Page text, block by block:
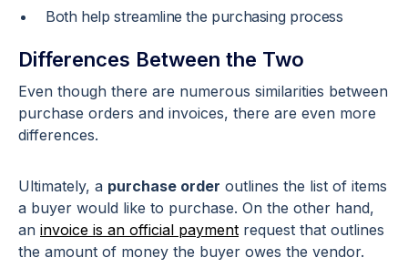
Both help streamline the purchasing process
Differences Between the Two
Even though there are numerous similarities between
purchase orders and invoices, there are even more
differences.
Ultimately, a purchase order outlines the list of items
a buyer would like to purchase. On the other hand,
an invoice is an official payment request that outlines
the amount of money the buyer owes the vendor.